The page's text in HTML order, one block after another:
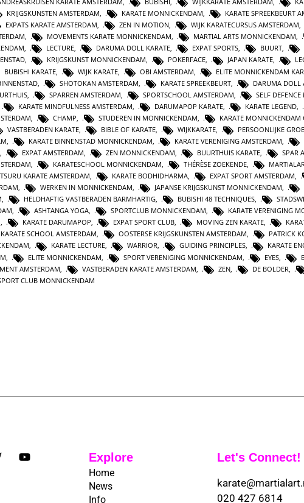
KRIJGSKUNSTEN AMSTERDAM, KARATE MONNICKENDAM, KARATE SPREEKBEURT
EXPATS KARATE AMSTERDAM, ZEN IN MOTION, WIJK KARATECURSUS AMSTERDAM,
, MOVEMENTS KARATE MONNICKENDAM, MARTIAL ARTS MONNICKENDAM,
, LECTURE, DARUMA DOLL KARATE, EXPAT SPORTS, BUURT,
, KRIJGSKUNST MONNICKENDAM, POKERFACE, JAPAN KARATE,
BUBISHI KARATE WIJK KARATE OBI AMSTERDAM ELITE MONNICKENDAM
SHOTOKAN AMSTERDAM KARATE SPREEKBEURT DARUMA DOLL
SPARREN AMSTERDAM SPORTSCHOOL AMSTERDAM SELF
KARATE MINDFULNESS AMSTERDAM DARUMAPOP KARATE KARATE LEGEND
CHAMP STUDEREN IN MONNICKENDAM KARATE MONNICKENDAM
VASTBERADEN KARATE BIBLE OF KARATE WIJKKARATE PERSOONLIJKE
KARATE BINNENSTAD MONNICKENDAM KARATE VERENIGING AMSTERDAM
EXPAT AMSTERDAM ZEN MONNICKENDAM BUURTHUIS KARATE SPAR
, KARATESCHOOL MONNICKENDAM, THÉRÈSE ZOEKENDE,
KARATE AMSTERDAM, KARATE BODHIDHARMA, EXPAT SPORT AMSTERDAM,
, WERKEN IN MONNICKENDAM, JAPANSE KRIJGSKUNST MONNICKENDAM,
, HELDHAFTIG VASTBERADEN BARMHARTIG, BUBISHI 48 TECHNIQUES,
, ASHTANGA YOGA, SPORTCLUB MONNICKENDAM, KARATE VERENIGING
, KARATE DARUMAPOP, EXPAT SPORT CLUB, MOVING ZEN KARATE,
KARATE SCHOOL AMSTERDAM, OOSTERSE KRIJGSKUNSTEN AMSTERDAM, PATRICK
, KARATE LECTURE, WARRIOR, GUIDING PRINCIPLES, KARATE
ELITE MONNICKENDAM SPORT VERENIGING MONNICKENDAM EYES
AMSTERDAM
VASTBERADEN KARATE AMSTERDAM ZEN DE BOLDER
CLUB MONNICKENDAM
Explore
Home
News
Info
Let's Connect!
020 427 6814